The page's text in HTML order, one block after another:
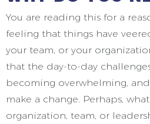
You are reading this for a
feeling that things have
your team, or your
that the day-to-day
becoming overwhelming,
make a change. Perhaps,
organization, team, or